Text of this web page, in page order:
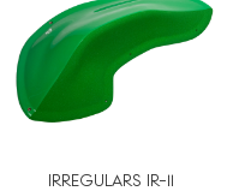
IRREGULARS IR-11